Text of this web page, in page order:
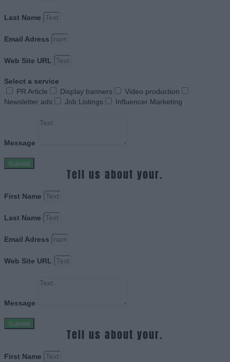
Last Name
Email Adress
Web Site URL
Select a service
PR Article
Display banners
Video production
Newsletter ads
Job Listings Influencer Marketing
Message
Submit
Tell us about your.
First Name
Last Name
Email Adress
Web Site URL
Message
Submit
Tell us about your.
First Name